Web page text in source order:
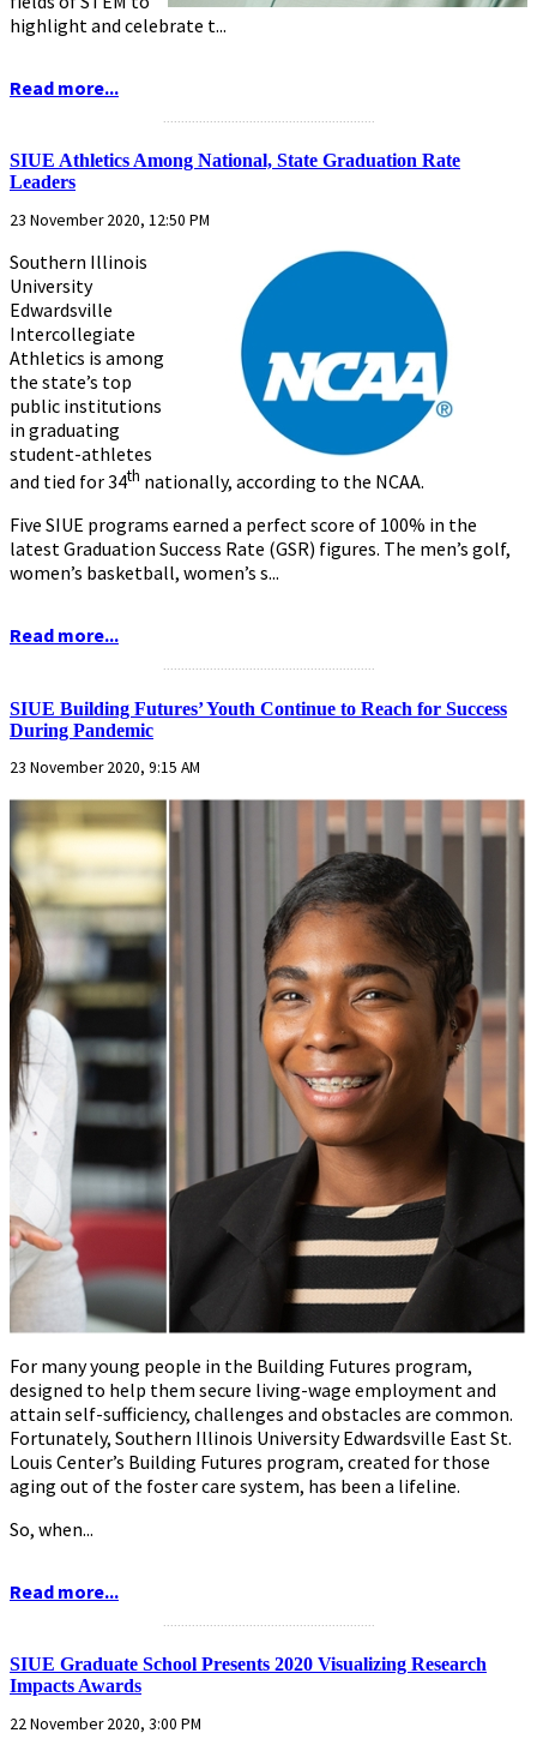
highlight and celebrate t...
Read more...
SIUE Athletics Among National, State Graduation Rate
Leaders
23 November 2020, 12:50 PM
Southern Illinois
University
Edwardsville
Intercollegiate
Athletics is among
the state’s top
public institutions
in graduating
student-athletes
and tied for 34th nationally, according to the NCAA.
Five SIUE programs earned a perfect score of 100% in the
latest Graduation Success Rate (GSR) figures. The men’s golf,
women’s basketball, women’s s...
Read more...
...........................................................
SIUE Building Futures’ Youth Continue to Reach for Success
During Pandemic
23 November 2020, 9:15 AM
For many young people in the Building Futures program,
designed to help them secure living-wage employment and
attain self-sufficiency, challenges and obstacles are common.
Fortunately, Southern Illinois University Edwardsville East St.
Louis Center’s Building Futures program, created for those
aging out of the foster care system, has been a lifeline.
So, when...
Read more...
SIUE Graduate School Presents 2020 Visualizing Research
Impacts Awards
22 November 2020, 3:00 PM